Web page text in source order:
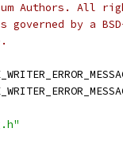
Authors. All
by a